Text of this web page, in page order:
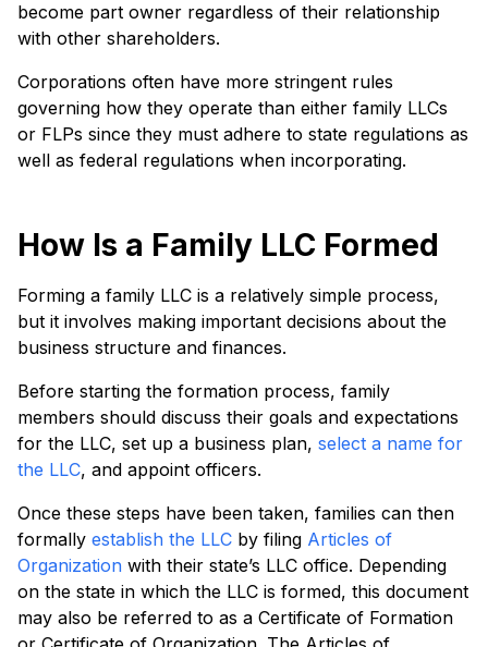
become part owner regardless of their relationship
with other shareholders.
Corporations often have more stringent rules
governing how they operate than either family LLCs
or FLPs since they must adhere to state regulations as
well as federal regulations when incorporating.
How Is a Family LLC Formed
Forming a family LLC is a relatively simple process,
but it involves making important decisions about the
business structure and finances.
Before starting the formation process, family
members should discuss their goals and expectations
for the LLC, set up a business plan, select a name for
the LLC, and appoint officers.
Once these steps have been taken, families can then
formally establish the LLC by filing Articles of
Organization with their state’s LLC office. Depending
on the state in which the LLC is formed, this document
may also be referred to as a Certificate of Formation